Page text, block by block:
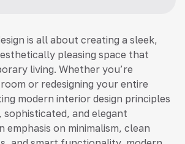
is all about creating a sleek,
pleasing space that
living. Whether you’re
or redesigning your entire
modern interior design principles
sophisticated, and elegant
emphasis on minimalism, clean